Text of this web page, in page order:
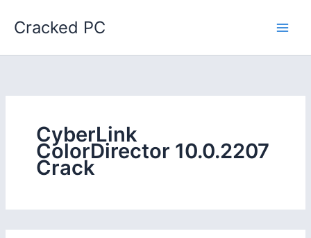
Cracked PC
CyberLink
ColorDirector 10.0.2207
Crack